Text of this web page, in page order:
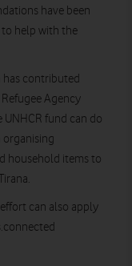
have been
to help with the
has contributed
Agency
fund can do
organising
household items to
can also apply